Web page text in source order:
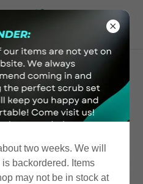
Uniform
two weeks. We will
backordered. Items
may not be in stock at